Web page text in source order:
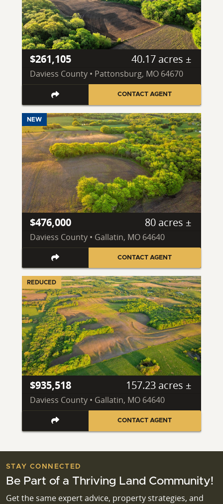
$261,105 40.17 acres ±
Daviess County • Pattonsburg, MO 64670
CONTACT AGENT
NEW
$476,000 80 acres ±
Daviess County • Gallatin, MO 64640
CONTACT AGENT
REDUCED
$935,518 157.23 acres ±
Daviess County • Gallatin, MO 64640
CONTACT AGENT
STAY CONNECTED
Be Part of a Thriving Land Community!
Get the same expert advice, property strategies, and